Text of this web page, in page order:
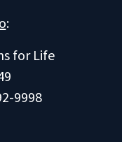
:
for Life
9998